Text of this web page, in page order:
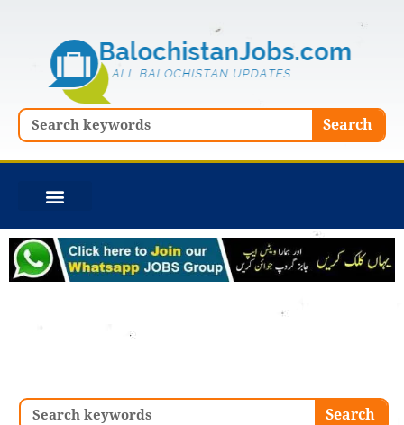
Search Search
Search Search